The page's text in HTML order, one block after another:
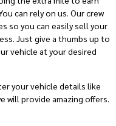
can rely on us. Our crew
so you can easily sell your
Just give a thumbs up to
vehicle at your desired
your vehicle details like
will provide amazing offers.